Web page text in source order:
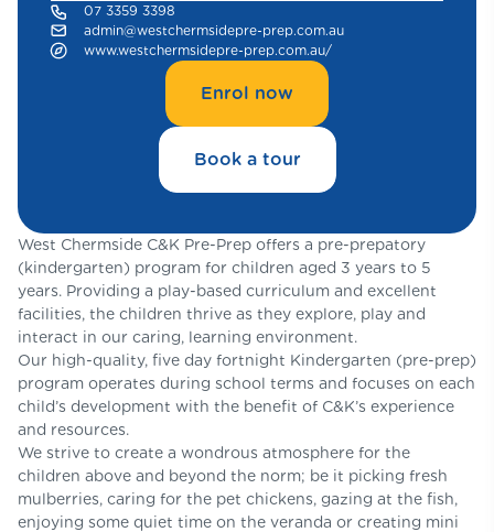
07 3359 3398
admin@westchermsidepre-prep.com.au
www.westchermsidepre-prep.com.au/
Enrol now
Book a tour
West Chermside C&K Pre-Prep offers a pre-prepatory
(kindergarten) program for children aged 3 years to 5
years. Providing a play-based curriculum and excellent
facilities, the children thrive as they explore, play and
interact in our caring, learning environment.
Our high-quality, five day fortnight Kindergarten (pre-prep)
program operates during school terms and focuses on each
child’s development with the benefit of C&K’s experience
and resources.​
We strive to create a wondrous atmosphere for the
children above and beyond the norm; be it picking fresh
mulberries, caring for the pet chickens, gazing at the fish,
enjoying some quiet time on the veranda or creating mini